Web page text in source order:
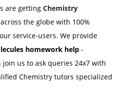
are getting Chemistry
the globe with 100%
service-users. We provide
homework help -
us to ask queries 24x7 with
Chemistry tutors specialized